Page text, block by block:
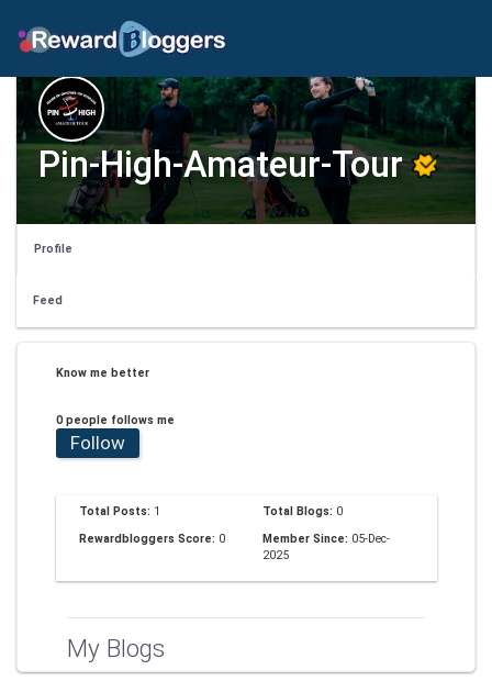
Pin-High-Amateur-Tour
Profile
Feed
Know me better
0 people follows me
Follow
Total Posts: 1 Total Blogs: 0
Rewardbloggers Score: 0 Member Since: 05-Dec-
2025
My Blogs